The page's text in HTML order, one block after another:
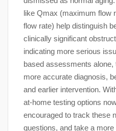
like Qmax (maximum flow
flow rate) help distinguish
clinically significant
indicating more serious
based assessments
more accurate diagnosis,
and earlier intervention.
at-home testing options
encouraged to track these
questions, and take a